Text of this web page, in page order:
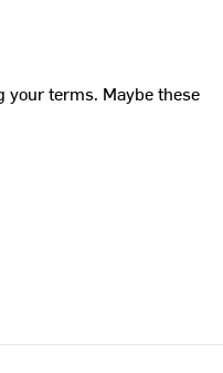
your terms. Maybe these